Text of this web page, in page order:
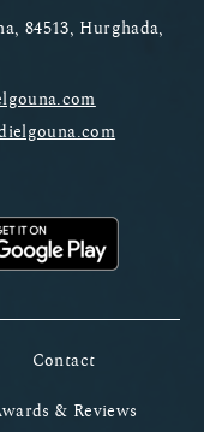
84513, Hurghada,
Contact
& Reviews